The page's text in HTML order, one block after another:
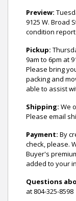
Preview:
9125 W. Broad
condition report
Pickup:
9am to 6pm at
Please bring
packing and
able to assist
Shipping: We
Please email
Payment: By
check, please.
Buyer's
added to your
Questions
at 804-325-8598